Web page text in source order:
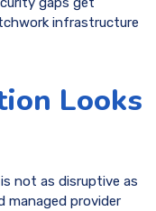
infrastructure
Looks
not as disruptive as
managed provider